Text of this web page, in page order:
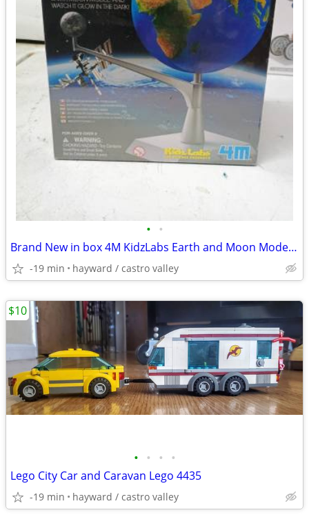
• •
Brand New in box 4M KidzLabs Earth and Moon Model Kit
-19 min hayward / castro valley
• • • •
Lego City Car and Caravan Lego 4435
-19 min hayward / castro valley
$10